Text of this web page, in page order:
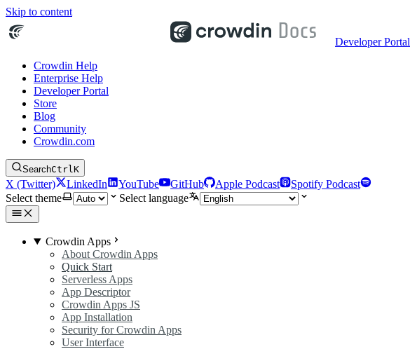
Skip to content
Developer Portal
Crowdin Help
Enterprise Help
Developer Portal
Store
Blog
Community
Crowdin.com
SearchCtrlK
X (Twitter) LinkedIn YouTube GitHub Apple Podcast
Spotify Podcast
Select theme
Select language
Crowdin Apps
About Crowdin Apps
Quick Start
Serverless Apps
App Descriptor
Crowdin Apps JS
App Installation
Security for Crowdin Apps
User Interface